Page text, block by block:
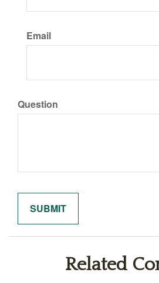
Email
Question
Related